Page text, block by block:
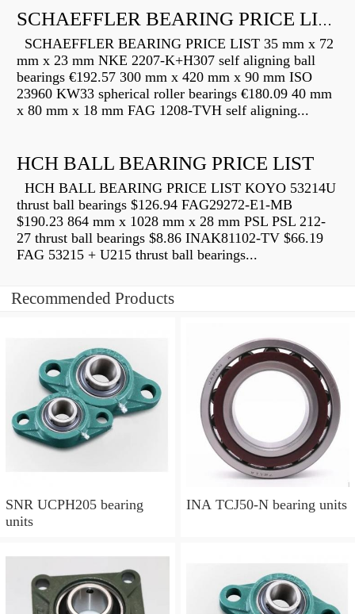
SCHAEFFLER BEARING PRICE LIST
SCHAEFFLER BEARING PRICE LIST 35 mm x 72
mm x 23 mm NKE 2207-K+H307 self aligning ball
bearings €192.57 300 mm x 420 mm x 90 mm ISO
23960 KW33 spherical roller bearings €180.09 40 mm
x 80 mm x 18 mm FAG 1208-TVH self aligning...
HCH BALL BEARING PRICE LIST
HCH BALL BEARING PRICE LIST KOYO 53214U
thrust ball bearings $126.94 FAG29272-E1-MB
$190.23 864 mm x 1028 mm x 28 mm PSL PSL 212-
27 thrust ball bearings $8.86 INAK81102-TV $66.19
FAG 53215 + U215 thrust ball bearings...
Recommended Products
SNR UCPH205 bearing
units
INA TCJ50-N bearing units